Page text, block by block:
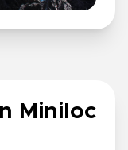
Miniloc